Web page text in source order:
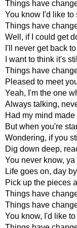
Things have
You know I'd like to
Things have
Well, if I could get
I'll never get back
I want to think it's
Things have
Pleased to meet
Yeah, I'm the one
Always talking,
Had my mind
But when you're
Wondering, if you
Dig down deep,
You never know,
Life goes on, day
Pick up the pieces
Things have
Things have
You know, I'd like